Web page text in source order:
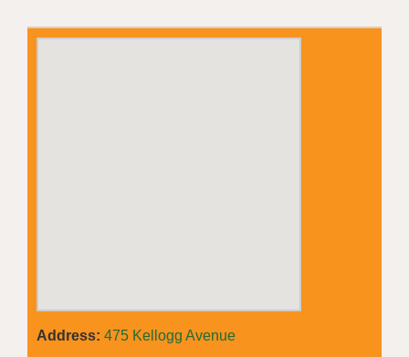
Address: 475 Kellogg Avenue